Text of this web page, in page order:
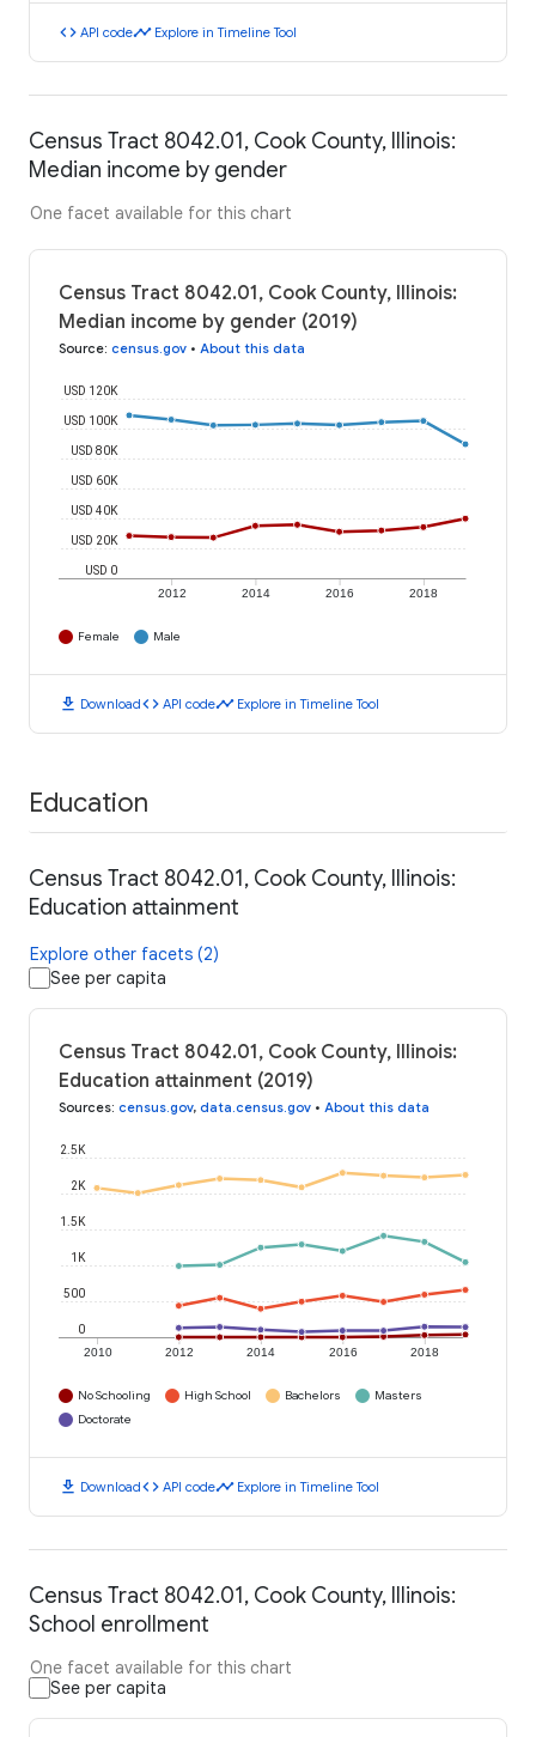
code API codetimeline Explore in Timeline Tool
Census Tract 8042.01, Cook County, Illinois:
Median income by gender
One facet available for this chart
Census Tract 8042.01, Cook County, Illinois:
Median income by gender (2019)
Source: census.gov • About this data
2012 2014 2016 2018
USD 0
USD 20K
USD 40K
USD 60K
USD 80K
USD 100K
USD 120K
Female Male
download Downloadcode API codetimeline Explore in Timeline Tool
Education
Census Tract 8042.01, Cook County, Illinois:
Education attainment
Explore other facets (2)
See per capita
Census Tract 8042.01, Cook County, Illinois:
Education attainment (2019)
Sources: census.gov, data.census.gov • About this data
2010 2012 2014 2016 2018
0
500
1K
1.5K
2K
2.5K
No Schooling High School Bachelors
Masters
Doctorate
download Downloadcode API codetimeline Explore in Timeline Tool
Census Tract 8042.01, Cook County, Illinois:
School enrollment
One facet available for this chart
See per capita